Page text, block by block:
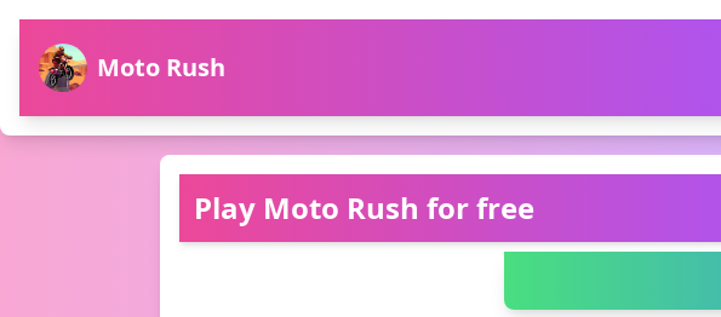
Moto Rush
Play Moto Rush for free